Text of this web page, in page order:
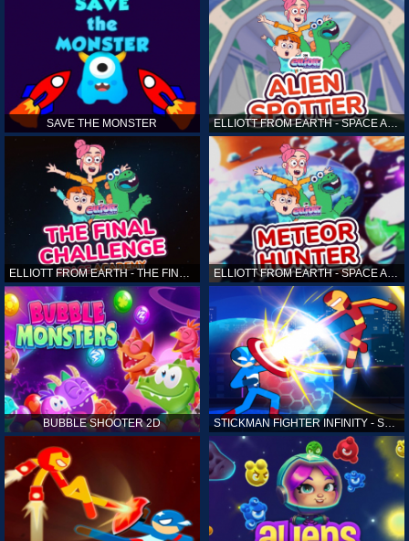
SAVE THE MONSTER ELLIOTT FROM EARTH - SPACE ACADEMY: ALIEN SPOTTER
ELLIOTT FROM EARTH - THE FINAL CHALLENGE ELLIOTT FROM EARTH - SPACE ACADEMY: METEOR HUNTER
BUBBLE SHOOTER 2D STICKMAN FIGHTER INFINITY - SUPER ACTION HEROES